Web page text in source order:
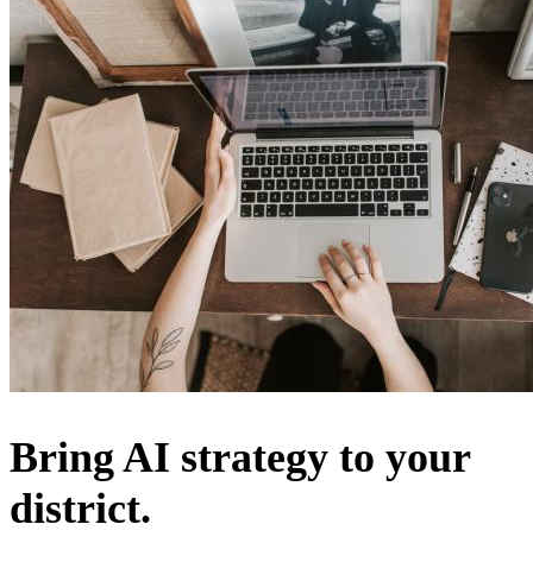
Bring AI strategy to your
district.